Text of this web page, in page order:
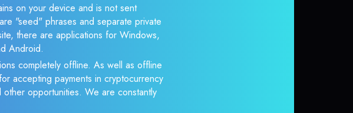
on your device and is not sent
"seed" phrases and separate private
there are applications for Windows,
Android.
completely offline. As well as offline
accepting payments in cryptocurrency
opportunities. We are constantly